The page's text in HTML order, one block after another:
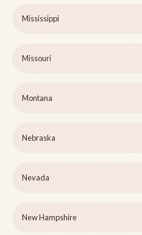
Mississippi
Missouri
Montana
Nebraska
Nevada
New Hampshire